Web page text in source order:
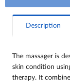
Description
The massager is
skin condition
therapy. It